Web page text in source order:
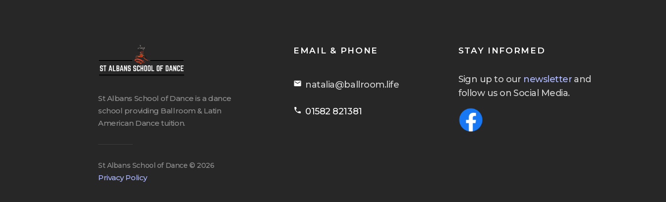
EMAIL & PHONE
email natalia@ballroom.life
phone 01582 821381
STAY INFORMED
Sign up to our newsletter and
follow us on Social Media.
St Albans School of Dance is a dance
school providing Ballroom & Latin
American Dance tuition.
St Albans School of Dance © 2026
Privacy Policy